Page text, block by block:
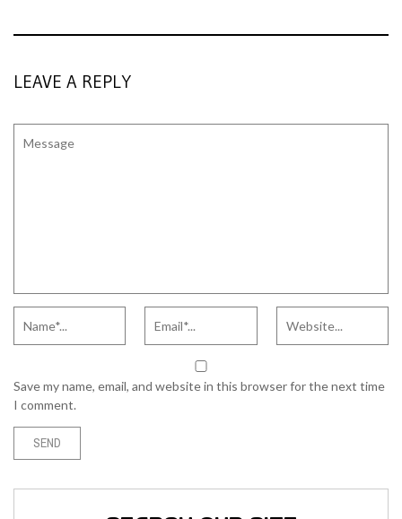
LEAVE A REPLY
Save my name, email, and website in this browser for the next time
I comment.